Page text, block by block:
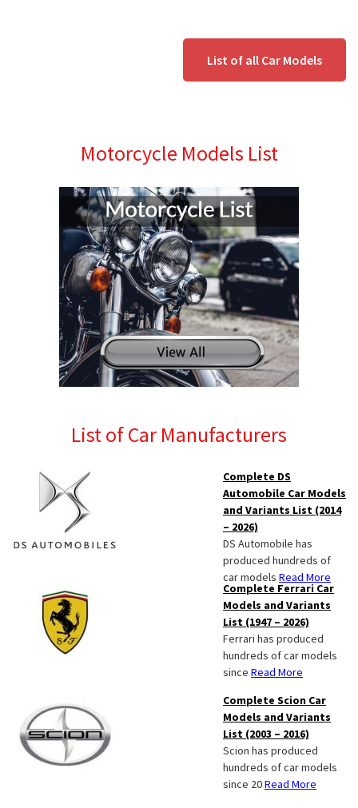
List of all Car Models
Motorcycle Models List
List of Car Manufacturers
Complete DS
Automobile Car Models
and Variants List (2014
– 2026)
DS Automobile has
produced hundreds of
car models Read More
Complete Ferrari Car
Models and Variants
List (1947 – 2026)
Ferrari has produced
hundreds of car models
since Read More
Complete Scion Car
Models and Variants
List (2003 – 2016)
Scion has produced
hundreds of car models
since 20Read More